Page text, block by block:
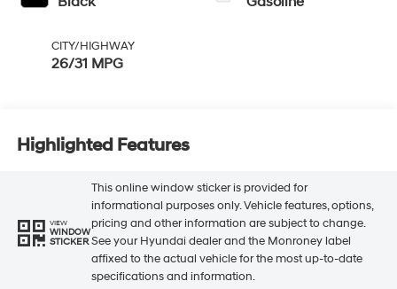
CITY/HIGHWAY
26/31 MPG
Highlighted Features
VIEW
WINDOW
STICKER
This online window sticker is provided for
informational purposes only. Vehicle features, options,
pricing and other information are subject to change.
See your Hyundai dealer and the Monroney label
affixed to the actual vehicle for the most up-to-date
specifications and information.